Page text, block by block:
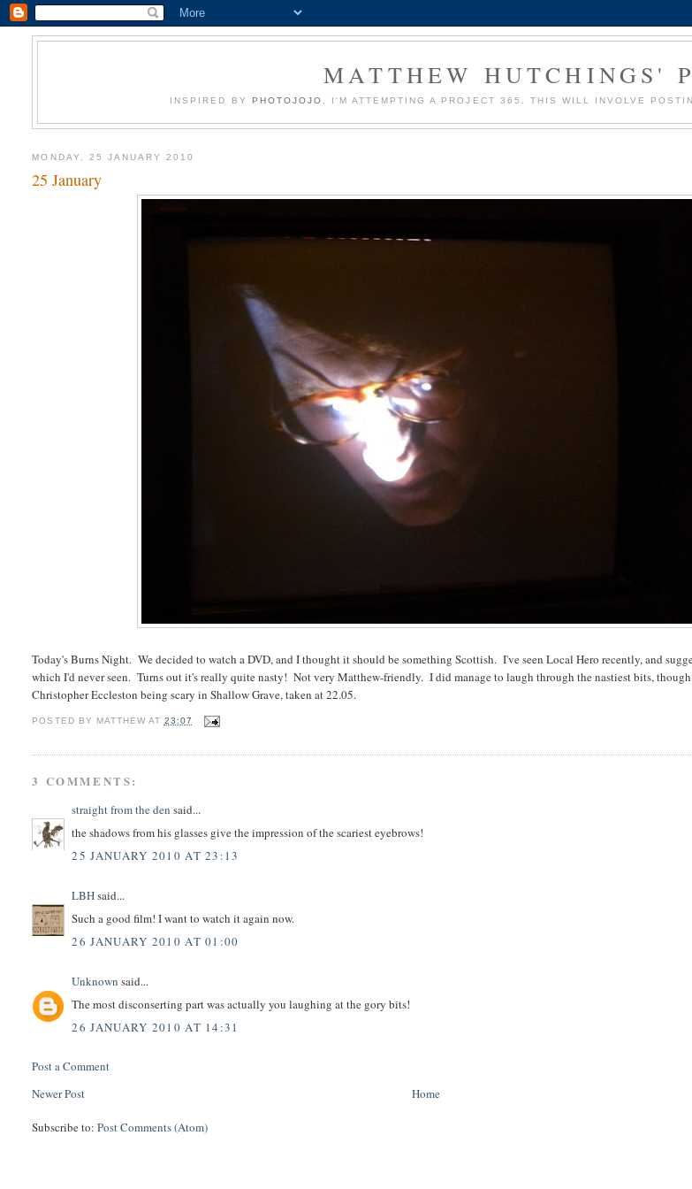
MATTHEW HUTCHINGS'
INSPIRED BY PHOTOJOJO , I'M ATTEMPTING A PROJECT 365. THIS WILL INVOLVE
MONDAY, 25 JANUARY 2010
25 January
Today's Burns Night. We decided to watch a DVD, and I thought it should be something Scottish. I've seen Local Hero recently, and
which I'd never seen. Turns out it's really quite nasty! Not very Matthew-friendly. I did manage to laugh through the nastiest bits,
Christopher Eccleston being scary in Shallow Grave, taken at 22.05.
POSTED BY MATTHEW AT 23:07
3 COMMENTS:
straight from the den said...
the shadows from his glasses give the impression of the scariest eyebrows!
25 JANUARY 2010 AT 23:13
LBHsaid...
Such a good film! I want to watch it again now.
26 JANUARY 2010 AT 01:00
Unknown said...
The most disconserting part was actually you laughing at the gory bits!
26 JANUARY 2010 AT 14:31
Post a Comment
Newer Post
Home
Subscribe to:Post Comments (Atom)